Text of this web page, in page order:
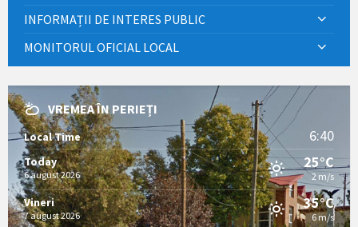
INFORMAȚII DE INTERES PUBLIC
MONITORUL OFICIAL LOCAL
VREMEA ÎN PERIEȚI
Local Time 6:40
Today
6 august 2026
25°C
2 m/s
Vineri
7 august 2026
35°C
6 m/s